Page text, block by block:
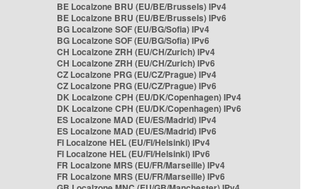
BE Localzone BRU (EU/BE/Brussels) IPv4
BE Localzone BRU (EU/BE/Brussels) IPv6
BG Localzone SOF (EU/BG/Sofia) IPv4
BG Localzone SOF (EU/BG/Sofia) IPv6
CH Localzone ZRH (EU/CH/Zurich) IPv4
CH Localzone ZRH (EU/CH/Zurich) IPv6
CZ Localzone PRG (EU/CZ/Prague) IPv4
CZ Localzone PRG (EU/CZ/Prague) IPv6
DK Localzone CPH (EU/DK/Copenhagen) IPv4
DK Localzone CPH (EU/DK/Copenhagen) IPv6
ES Localzone MAD (EU/ES/Madrid) IPv4
ES Localzone MAD (EU/ES/Madrid) IPv6
FI Localzone HEL (EU/FI/Helsinki) IPv4
FI Localzone HEL (EU/FI/Helsinki) IPv6
FR Localzone MRS (EU/FR/Marseille) IPv4
FR Localzone MRS (EU/FR/Marseille) IPv6